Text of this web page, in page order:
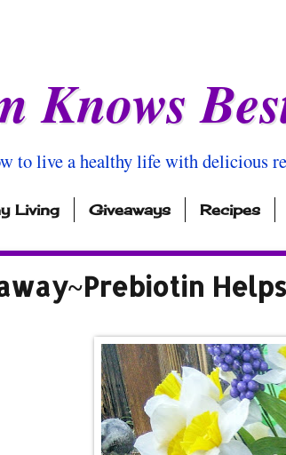
Knows
to live a healthy life with delicious
Living Giveaways Recipes